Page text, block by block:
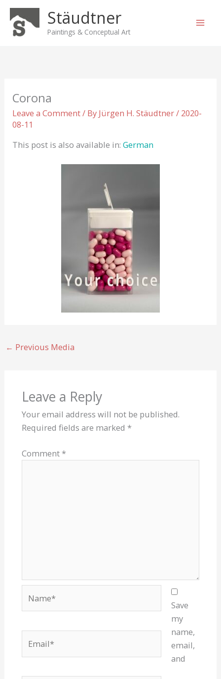
Skip
content
Stäudtner
Paintings & Conceptual Art
Corona
Leave a Comment/ By Jürgen H. Stäudtner/ 2020-
08-11
This post is also available in:German
← Previous Media
Leave a Reply
Your email address will not be published.
Required fields are marked *
Comment *
Save
my
name,
email,
and